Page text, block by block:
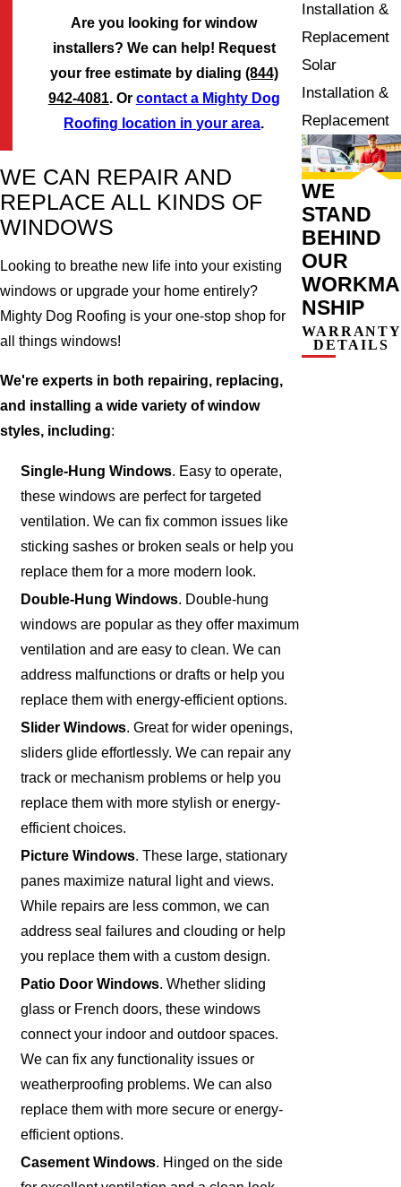
Are you looking for window
installers? We can help! Request
your free estimate by dialing (844)
942-4081. Or contact a Mighty Dog
Roofing location in your area.
WE CAN REPAIR AND
REPLACE ALL KINDS OF
WINDOWS
Looking to breathe new life into your existing
windows or upgrade your home entirely?
Mighty Dog Roofing is your one-stop shop for
all things windows!
We're experts in both repairing, replacing,
and installing a wide variety of window
styles, including:
Single-Hung Windows. Easy to operate,
these windows are perfect for targeted
ventilation. We can fix common issues like
sticking sashes or broken seals or help you
replace them for a more modern look.
Double-Hung Windows. Double-hung
windows are popular as they offer maximum
ventilation and are easy to clean. We can
address malfunctions or drafts or help you
replace them with energy-efficient options.
Slider Windows. Great for wider openings,
sliders glide effortlessly. We can repair any
track or mechanism problems or help you
replace them with more stylish or energy-
efficient choices.
Picture Windows. These large, stationary
panes maximize natural light and views.
While repairs are less common, we can
address seal failures and clouding or help
you replace them with a custom design.
Patio Door Windows. Whether sliding
glass or French doors, these windows
connect your indoor and outdoor spaces.
We can fix any functionality issues or
weatherproofing problems. We can also
replace them with more secure or energy-
efficient options.
Casement Windows. Hinged on the side
Installation &
Replacement
Solar
Installation &
Replacement
WE
STAND
BEHIND
OUR
WORKMA
NSHIP
WARRANTY
DETAILS